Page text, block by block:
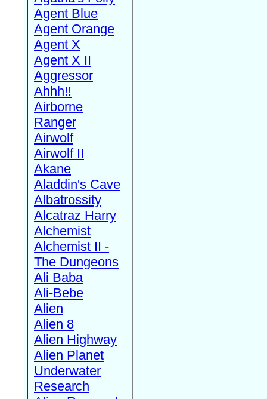
Agent Blue
Agent Orange
Agent X
Agent X II
Aggressor
Ahhh!!
Airborne
Ranger
Airwolf
Airwolf II
Akane
Aladdin's Cave
Albatrossity
Alcatraz Harry
Alchemist
Alchemist II -
The Dungeons
Ali Baba
Ali-Bebe
Alien
Alien 8
Alien Highway
Alien Planet
Underwater
Research